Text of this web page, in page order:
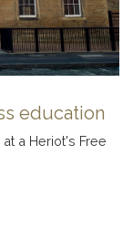
education
a Heriot's Free